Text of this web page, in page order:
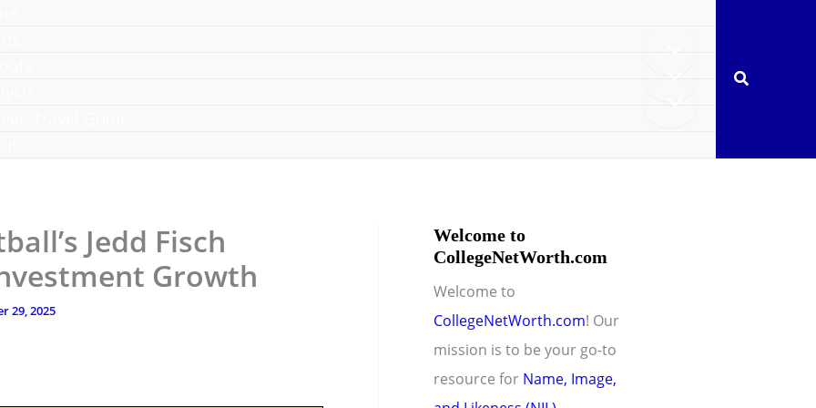
Search
Jedd Fisch
Growth
29, 2025
Welcome to
CollegeNetWorth.com
Welcome to
CollegeNetWorth.com! Our
mission is to be your go-to
resource for Name, Image,